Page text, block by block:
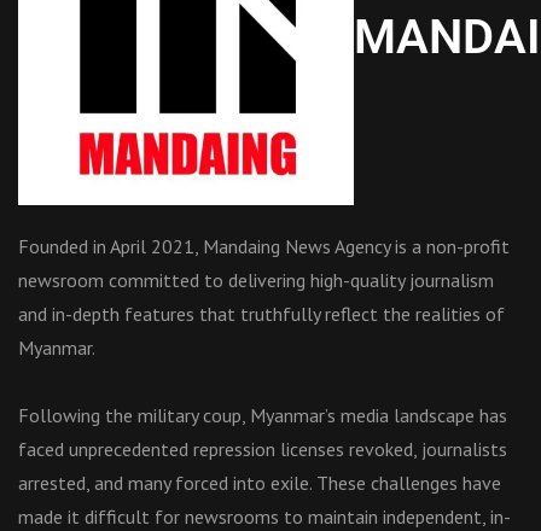
Founded in April 2021, Mandaing News Agency is a non-profit
newsroom committed to delivering high-quality journalism
and in-depth features that truthfully reflect the realities of
Myanmar.
Following the military coup, Myanmar’s media landscape has
faced unprecedented repression licenses revoked, journalists
arrested, and many forced into exile. These challenges have
made it difficult for newsrooms to maintain independent, in-